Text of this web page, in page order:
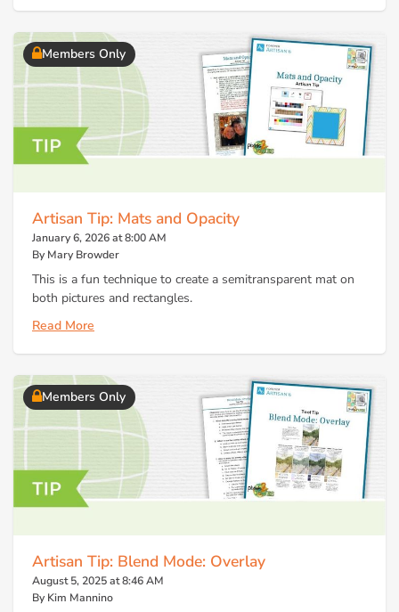
Members Only
Artisan Tip: Mats and Opacity
January 6, 2026 at 8:00 AM
By Mary Browder
This is a fun technique to create a semitransparent mat on
both pictures and rectangles.
Read More
Members Only
Artisan Tip: Blend Mode: Overlay
August 5, 2025 at 8:46 AM
By Kim Mannino